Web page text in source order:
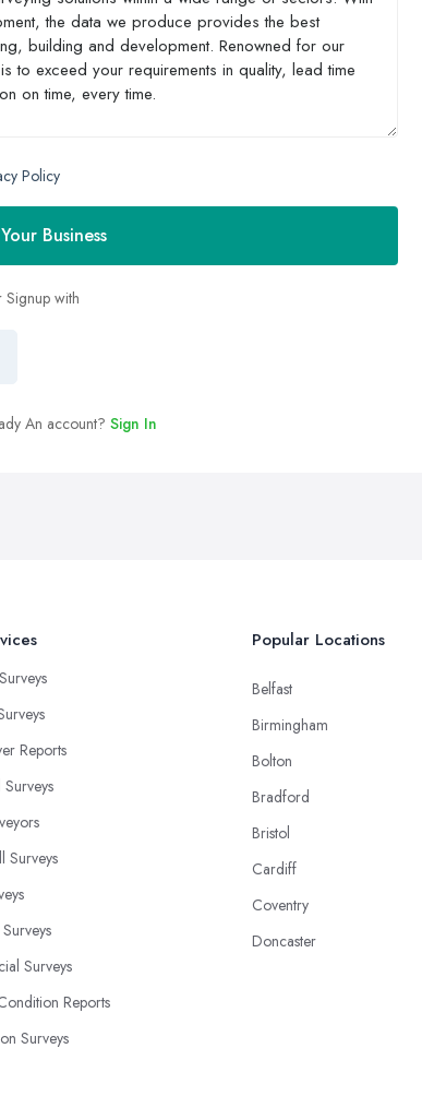
Policy
Business
Signup with
An account? Sign In
Reports
Surveys
Surveys
Reports
Surveys
Popular Locations
Belfast
Birmingham
Bolton
Bradford
Bristol
Cardiff
Coventry
Doncaster